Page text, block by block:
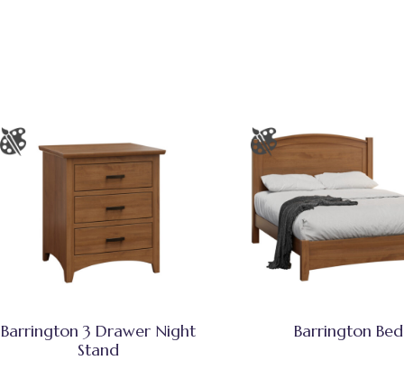
Barrington 3 Drawer Night
Stand
Barrington Bed